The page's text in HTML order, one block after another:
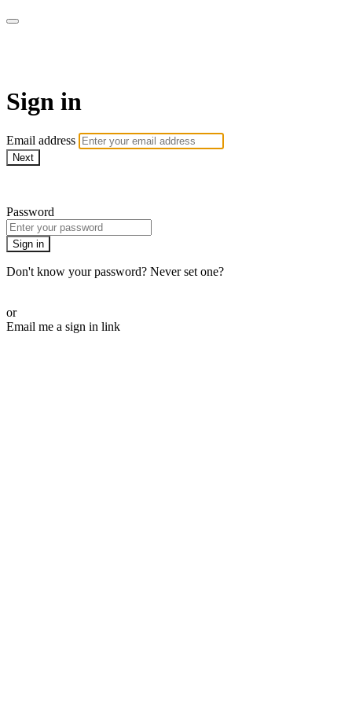
Sign in
Email address
Next
Password
Sign in
Don't know your password? Never set one?
or
Email me a sign in link